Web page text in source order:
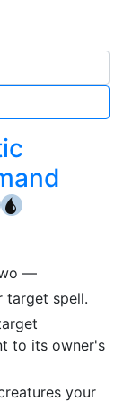
{U} {U}
—
target spell.
to its owner's
your